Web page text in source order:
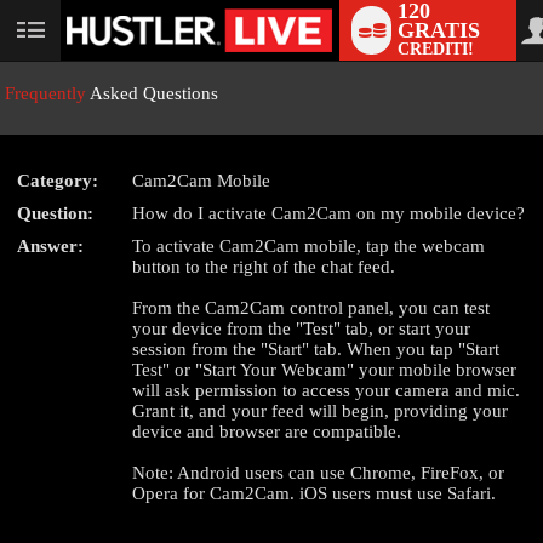
User
120
GRATIS
CREDITI!
Frequently Asked Questions
Category:
Cam2Cam Mobile
Question:
How do I activate Cam2Cam on my mobile device?
Answer:
To activate Cam2Cam mobile, tap the webcam
button to the right of the chat feed.
From the Cam2Cam control panel, you can test
your device from the "Test" tab, or start your
session from the "Start" tab. When you tap "Start
Test" or "Start Your Webcam" your mobile browser
will ask permission to access your camera and mic.
Grant it, and your feed will begin, providing your
device and browser are compatible.
Note: Android users can use Chrome, FireFox, or
Opera for Cam2Cam. iOS users must use Safari.
LIMITED TIME OFFER!